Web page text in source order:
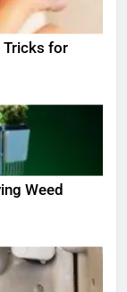
Tricks for
Weed